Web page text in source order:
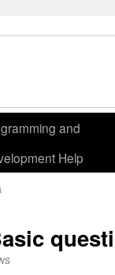
and
Help